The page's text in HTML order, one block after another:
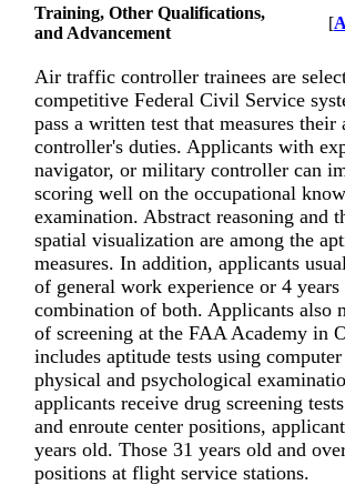
Training, Other Qualifications,
and Advancement
[
Air traffic controller trainees are
competitive Federal Civil Service
pass a written test that measures
controller's duties. Applicants with
navigator, or military controller can
scoring well on the occupational
examination. Abstract reasoning and
spatial visualization are among the
measures. In addition, applicants
of general work experience or 4
combination of both. Applicants also
of screening at the FAA Academy in
includes aptitude tests using
physical and psychological
applicants receive drug screening
and enroute center positions,
years old. Those 31 years old and
positions at flight service stations.